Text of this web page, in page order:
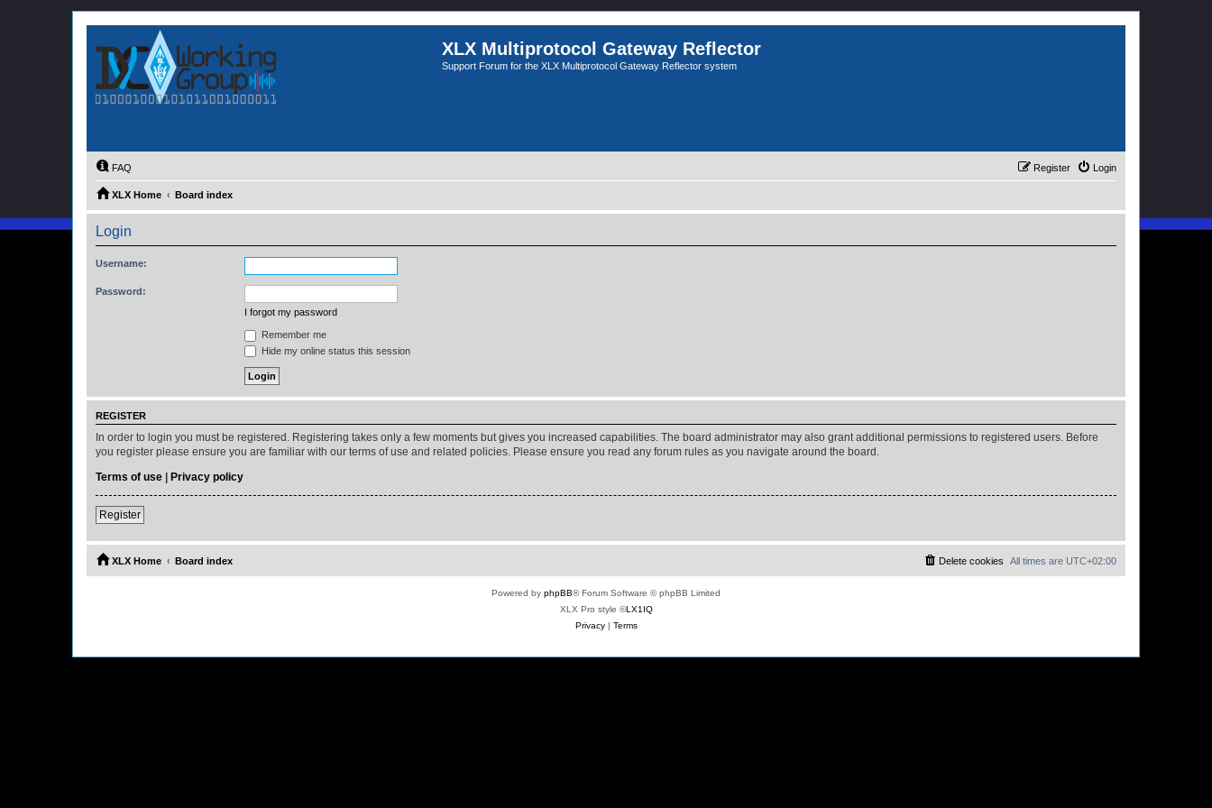
XLX Multiprotocol Gateway Reflector
Support Forum for the XLX Multiprotocol Gateway Reflector system
FAQ Login
Register
XLX Home Board index
Login
Username:
Password:
I forgot my password
Remember me
Hide my online status this session
REGISTER
In order to login you must be registered. Registering takes only a few moments but gives you increased capabilities. The board administrator may also grant additional permissions to registered users. Before
you register please ensure you are familiar with our terms of use and related policies. Please ensure you read any forum rules as you navigate around the board.
Terms of use | Privacy policy
Register
XLX Home Board index All times are UTC+02:00
Delete cookies
Powered by phpBB® Forum Software © phpBB Limited
XLX Pro style ©LX1IQ
Privacy| Terms